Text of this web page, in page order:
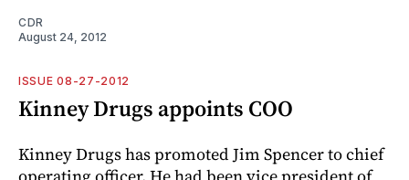
CDR
August 24, 2012
ISSUE 08-27-2012
Kinney Drugs appoints COO
Kinney Drugs has promoted Jim Spencer to chief
operating officer. He had been vice president of